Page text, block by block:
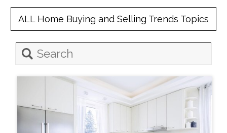
ALL Home Buying and Selling Trends Topics